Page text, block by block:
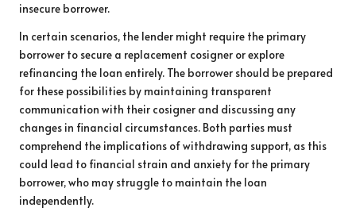
insecure borrower.
In certain scenarios, the lender might require the primary
borrower to secure a replacement cosigner or explore
refinancing the loan entirely. The borrower should be prepared
for these possibilities by maintaining transparent
communication with their cosigner and discussing any
changes in financial circumstances. Both parties must
comprehend the implications of withdrawing support, as this
could lead to financial strain and anxiety for the primary
borrower, who may struggle to maintain the loan
independently.